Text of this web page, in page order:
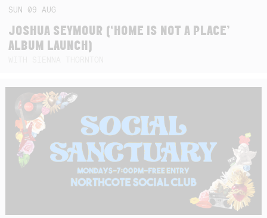
SUN 09AUG
JOSHUA SEYMOUR (‘HOME IS NOT A PLACE’
ALBUM LAUNCH)